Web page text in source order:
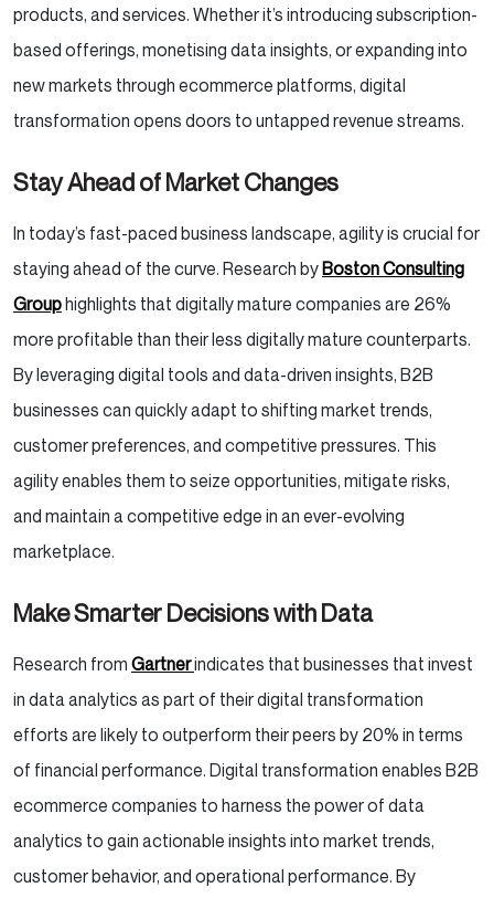
products, and services. Whether it’s introducing subscription-
based offerings, monetising data insights, or expanding into
new markets through ecommerce platforms, digital
transformation opens doors to untapped revenue streams.
Stay Ahead of Market Changes
In today’s fast-paced business landscape, agility is crucial for
staying ahead of the curve. Research byBoston Consulting
Grouphighlights that digitally mature companies are 26%
more profitable than their less digitally mature counterparts.
By leveraging digital tools and data-driven insights, B2B
businesses can quickly adapt to shifting market trends,
customer preferences, and competitive pressures. This
agility enables them to seize opportunities, mitigate risks,
and maintain a competitive edge in an ever-evolving
marketplace.
Make Smarter Decisions with Data
Research from Gartnerindicates that businesses that invest
in data analytics as part of their digital transformation
efforts are likely to outperform their peers by 20% in terms
of financial performance. Digital transformation enables B2B
ecommerce companies to harness the power of data
analytics to gain actionable insights into market trends,
customer behavior, and operational performance. By